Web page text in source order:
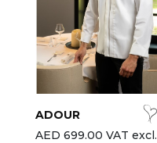
ADOUR
AED 699.00 VAT excl.